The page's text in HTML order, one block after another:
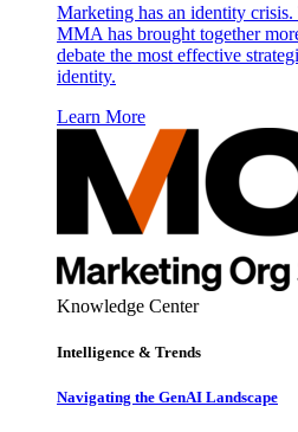
Marketing has an identity
MMA has brought together
debate the most effective
identity.
Learn More
Knowledge Center
Intelligence & Trends
Navigating the GenAI Landscape